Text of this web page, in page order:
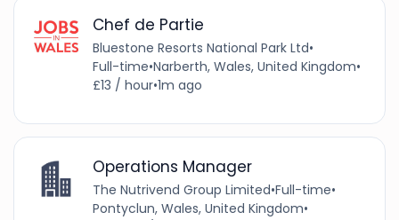
Chef de Partie
Bluestone Resorts National Park Ltd•
Full-time•Narberth, Wales, United Kingdom•
£13 / hour•1m ago
Operations Manager
The Nutrivend Group Limited•Full-time•
Pontyclun, Wales, United Kingdom•